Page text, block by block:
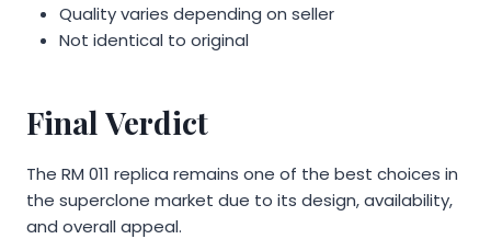
Quality varies depending on seller
Not identical to original
Final Verdict
The RM 011 replica remains one of the best choices in
the superclone market due to its design, availability,
and overall appeal.